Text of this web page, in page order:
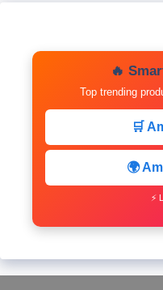
🔥
Top trending
🛒
🌍
⚡